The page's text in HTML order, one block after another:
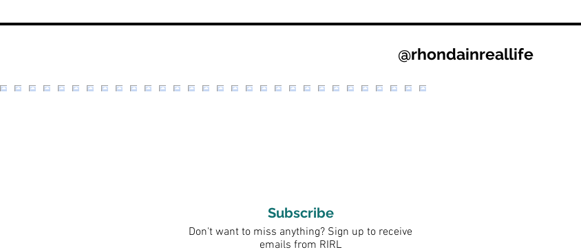
@rhondainreallife
Subscribe
Don't want to miss anything? Sign up to receive
emails from RIRL